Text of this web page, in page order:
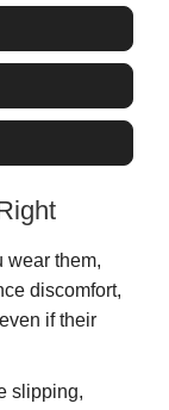
wear them,
discomfort,
if their
slipping,